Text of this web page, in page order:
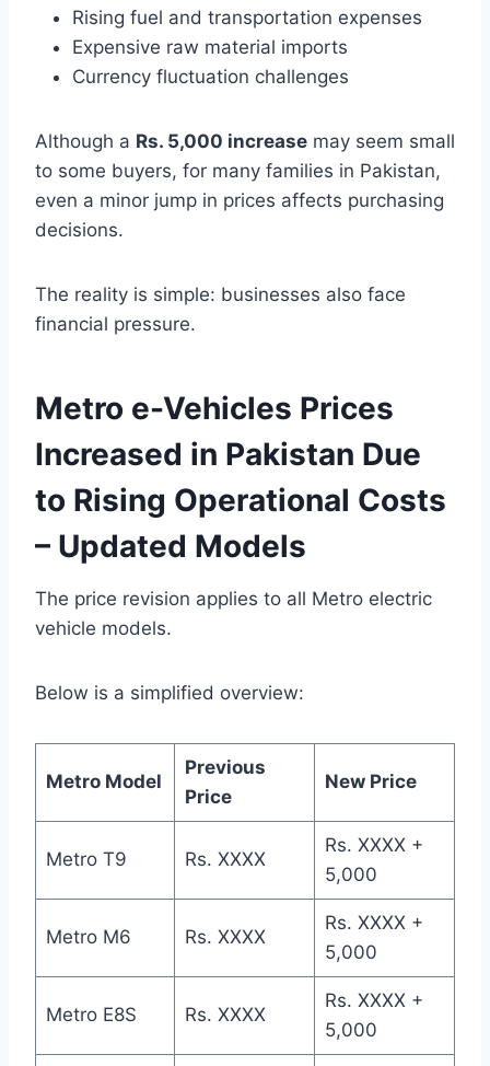
Rising fuel and transportation expenses
Expensive raw material imports
Currency fluctuation challenges
Although a Rs. 5,000 increase may seem small
to some buyers, for many families in Pakistan,
even a minor jump in prices affects purchasing
decisions.
The reality is simple: businesses also face
financial pressure.
Metro e-Vehicles Prices
Increased in Pakistan Due
to Rising Operational Costs
– Updated Models
The price revision applies to all Metro electric
vehicle models.
Below is a simplified overview:
Metro Model
Previous
Price
New Price
Metro T9 Rs. XXXX
Rs. XXXX +
5,000
Metro M6 Rs. XXXX
Rs. XXXX +
5,000
Metro E8S Rs. XXXX
Rs. XXXX +
5,000